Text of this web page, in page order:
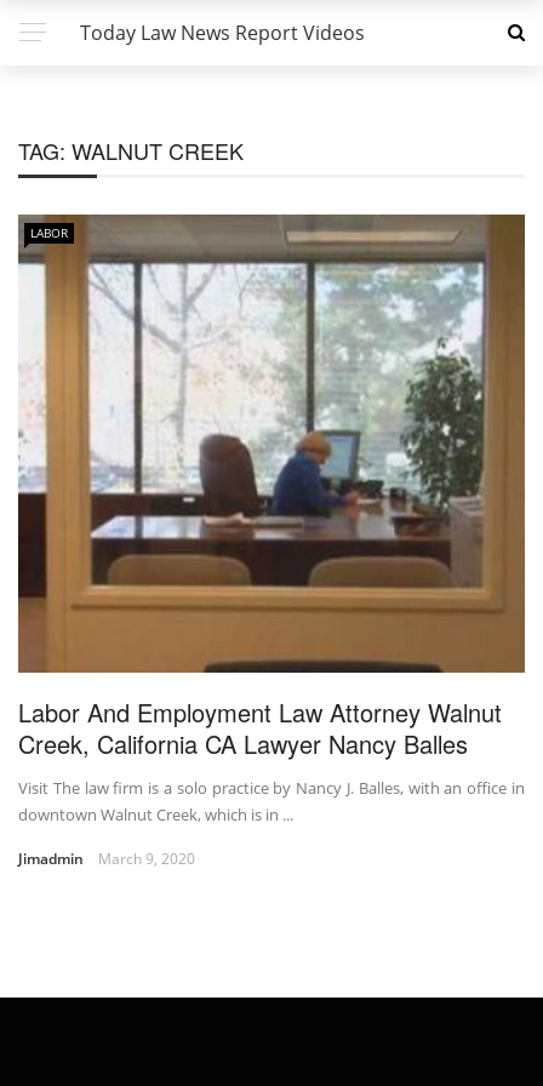
Today Law News Report Videos
TAG: WALNUT CREEK
LABOR
Labor And Employment Law Attorney Walnut
Creek, California CA Lawyer Nancy Balles
Visit The law firm is a solo practice by Nancy J. Balles, with an office in
downtown Walnut Creek, which is in ...
Jimadmin March 9, 2020